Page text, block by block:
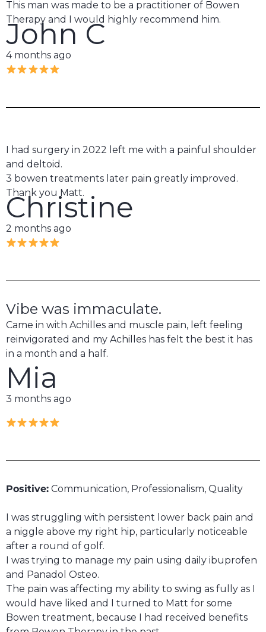
This man was made to be a practitioner of Bowen
Therapy and I would highly recommend him.
John C
4 months ago
I had surgery in 2022 left me with a painful shoulder
and deltoid.
3 bowen treatments later pain greatly improved.
Thank you Matt.
Christine
2 months ago
Vibe was immaculate.
Came in with Achilles and muscle pain, left feeling
reinvigorated and my Achilles has felt the best it has
in a month and a half.
Mia
3 months ago
Positive: Communication, Professionalism, Quality
I was struggling with persistent lower back pain and
a niggle above my right hip, particularly noticeable
after a round of golf.
I was trying to manage my pain using daily ibuprofen
and Panadol Osteo.
The pain was affecting my ability to swing as fully as I
would have liked and I turned to Matt for some
Bowen treatment, because I had received benefits